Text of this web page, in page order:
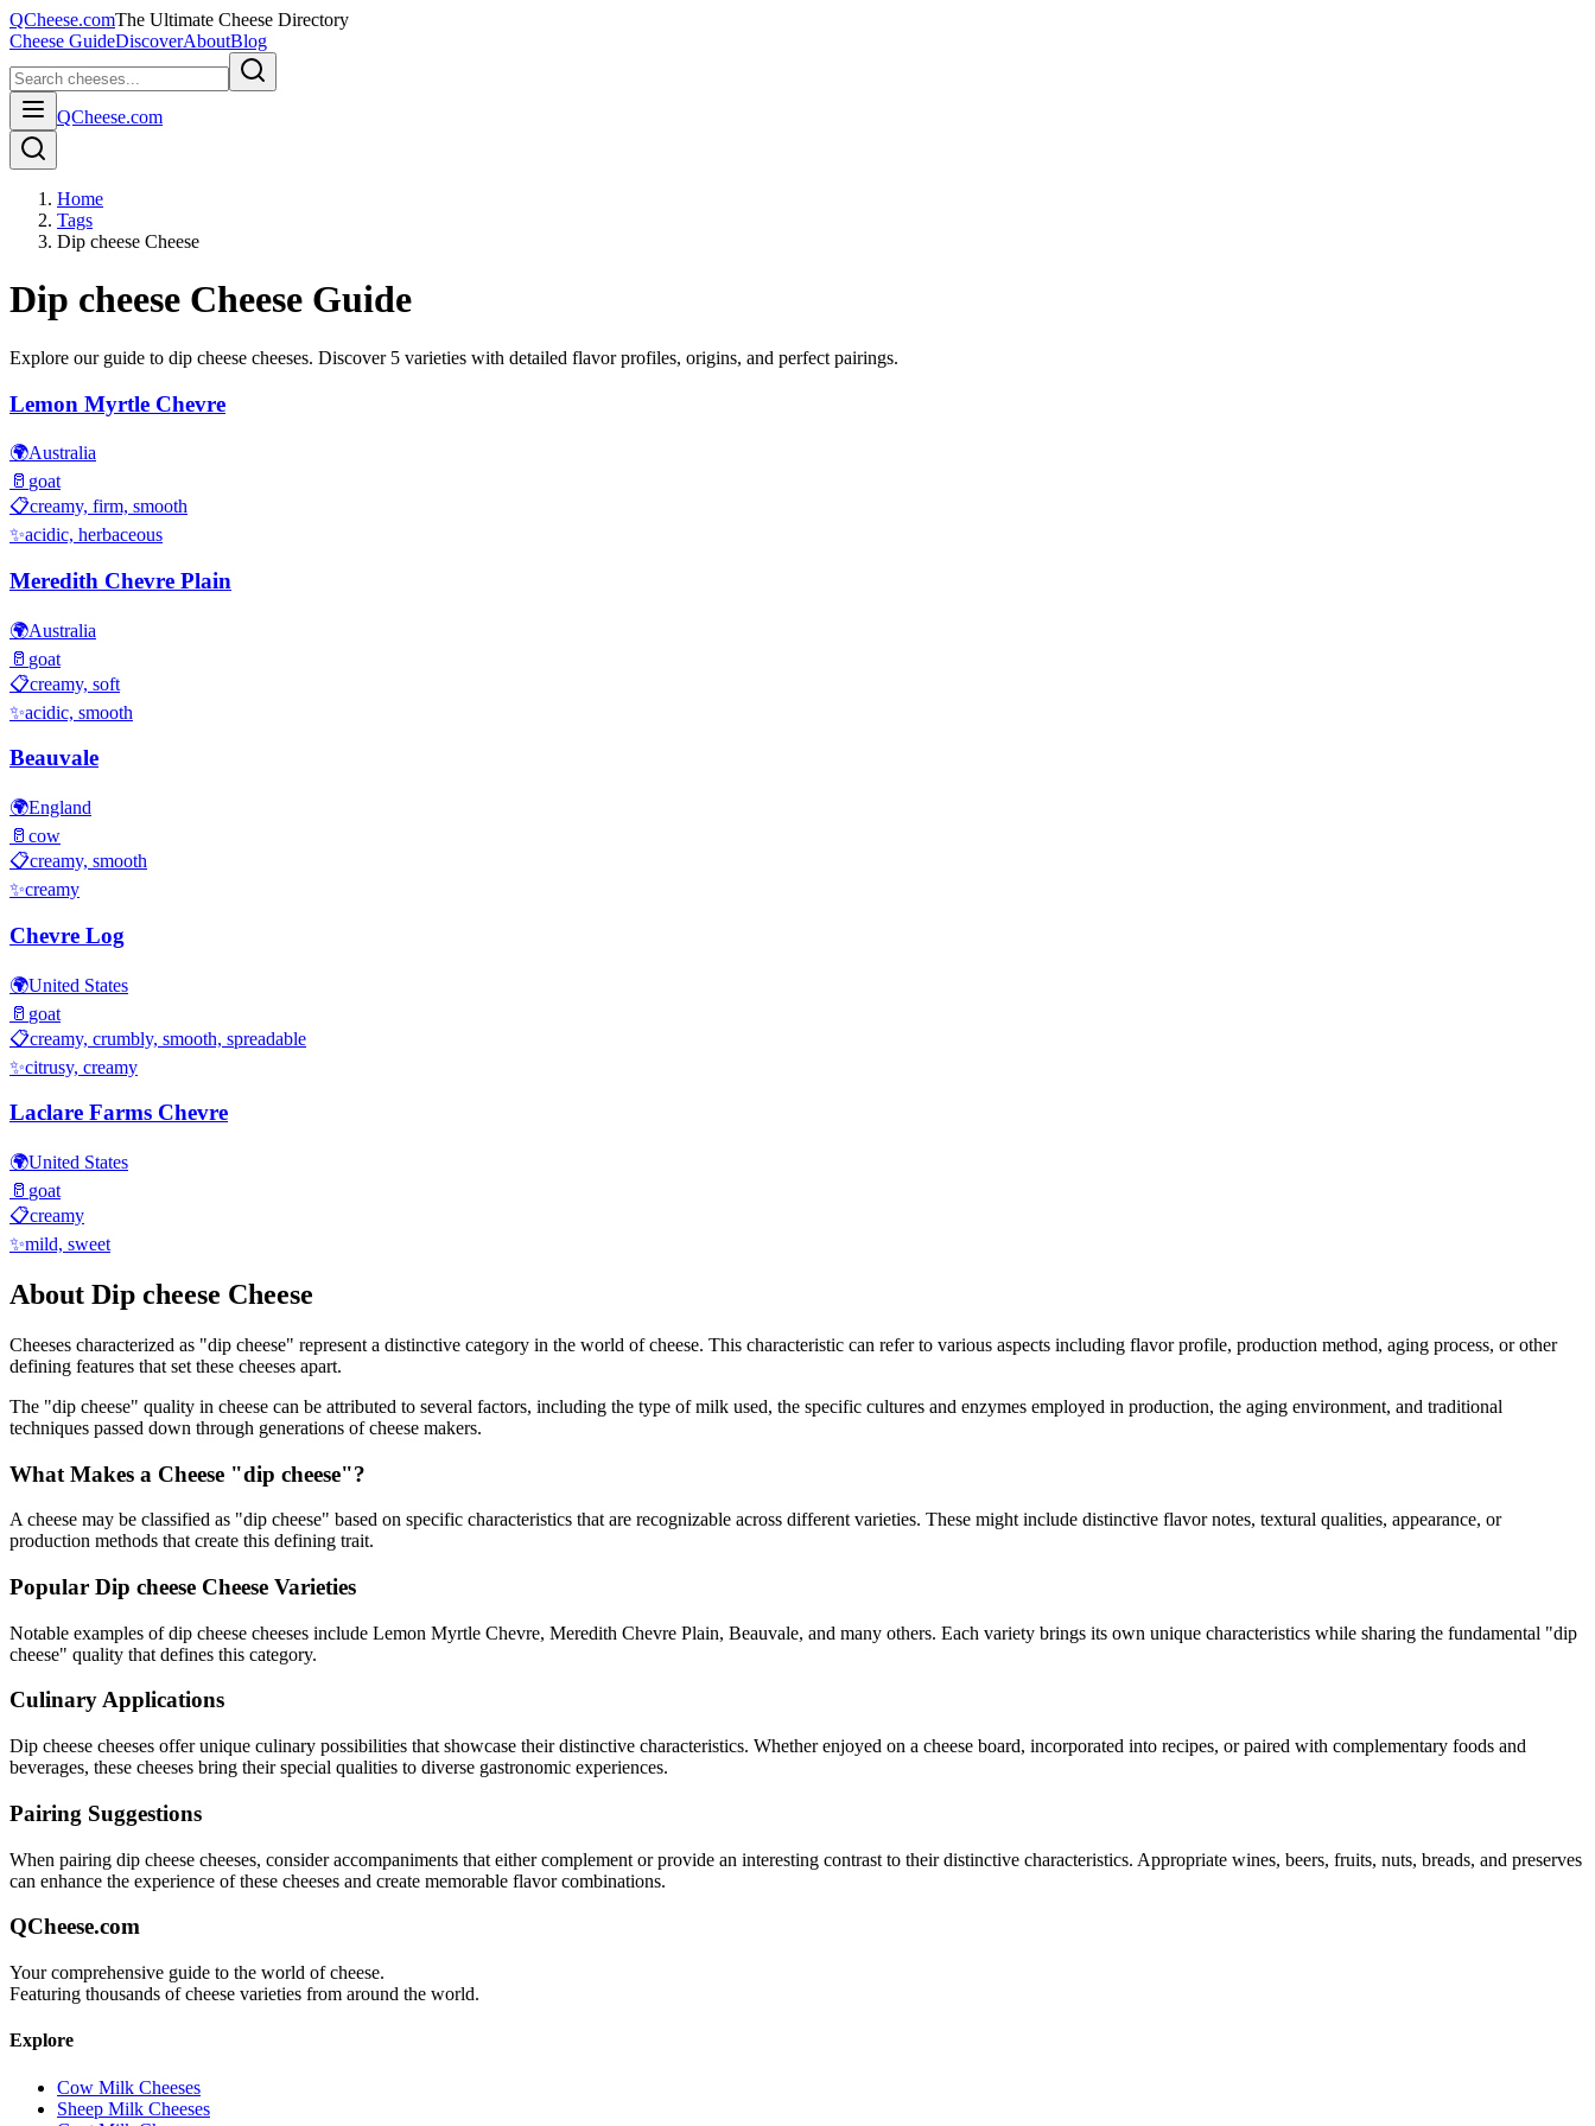
QCheese.comThe Ultimate Cheese Directory
Cheese GuideDiscoverAboutBlog
QCheese.com
Home
Tags
Dip cheese Cheese
Dip cheese Cheese Guide
Explore our guide to dip cheese cheeses. Discover 5 varieties with detailed flavor profiles, origins, and perfect pairings.
Lemon Myrtle Chevre
🌍Australia
🥛 goat
📋creamy, firm, smooth
✨acidic, herbaceous
Meredith Chevre Plain
🌍Australia
🥛 goat
📋creamy, soft
✨acidic, smooth
Beauvale
🌍England
🥛 cow
📋creamy, smooth
✨creamy
Chevre Log
🌍United States
🥛 goat
📋creamy, crumbly, smooth, spreadable
✨citrusy, creamy
Laclare Farms Chevre
🌍United States
🥛 goat
📋creamy
✨mild, sweet
About Dip cheese Cheese
Cheeses characterized as "dip cheese" represent a distinctive category in the world of cheese. This characteristic can refer to various aspects including flavor profile, production method, aging process, or other
defining features that set these cheeses apart.
The "dip cheese" quality in cheese can be attributed to several factors, including the type of milk used, the specific cultures and enzymes employed in production, the aging environment, and traditional
techniques passed down through generations of cheese makers.
What Makes a Cheese "dip cheese"?
A cheese may be classified as "dip cheese" based on specific characteristics that are recognizable across different varieties. These might include distinctive flavor notes, textural qualities, appearance, or
production methods that create this defining trait.
Popular Dip cheese Cheese Varieties
Notable examples ofdip cheese cheeses include Lemon Myrtle Chevre, Meredith Chevre Plain, Beauvale, and many others. Each variety brings its own unique characteristics while sharing the fundamental "dip
cheese" quality that defines this category.
Culinary Applications
Dip cheese cheeses offer unique culinary possibilities that showcase their distinctive characteristics. Whether enjoyed on a cheese board, incorporated into recipes, or paired with complementary foods and
beverages, these cheeses bring their special qualities to diverse gastronomic experiences.
Pairing Suggestions
When pairing dip cheese cheeses, consider accompaniments that either complement or provide an interesting contrast to their distinctive characteristics. Appropriate wines, beers, fruits, nuts, breads, and preserves
can enhance the experience of these cheeses and create memorable flavor combinations.
QCheese.com
Your comprehensive guide to the world of cheese.
Featuring thousands of cheese varieties from around the world.
Explore
Cow Milk Cheeses
Sheep Milk Cheeses